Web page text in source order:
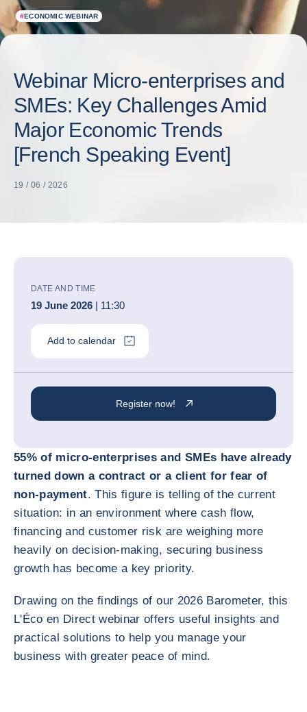
#ECONOMIC WEBINAR
Webinar Micro-enterprises and
SMEs: Key Challenges Amid
Major Economic Trends
[French Speaking Event]
19 / 06 / 2026
DATE AND TIME
19 June 2026 | 11:30
Add to calendar
Register now!
55% of micro-enterprises and SMEs have already
turned down a contract or a client for fear of
non-payment. This figure is telling of the current
situation: in an environment where cash flow,
financing and customer risk are weighing more
heavily on decision-making, securing business
growth has become a key priority.
Drawing on the findings of our 2026 Barometer, this
L'Éco en Direct webinar offers useful insights and
practical solutions to help you manage your
business with greater peace of mind.